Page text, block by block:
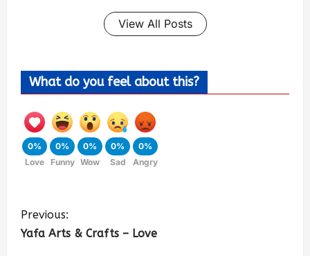
View All Posts
What do you feel about this?
0%
Love
0%
Funny
0%
Wow
0%
Sad
0%
Angry
Previous:
Yafa Arts & Crafts – Love